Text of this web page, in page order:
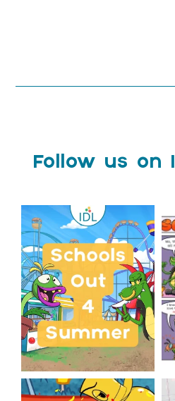
Follow us on
Schools Out for Summer
Wishing...
2
0
The World Cup is officially